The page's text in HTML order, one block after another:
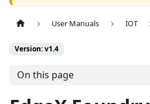
User Manuals IOT
Version: v1.4
On this page